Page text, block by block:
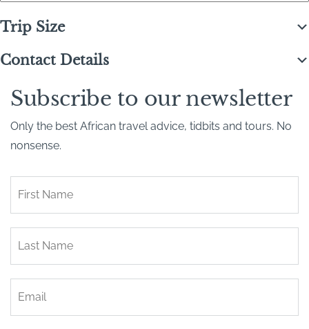
Trip Size
Contact Details
Subscribe to our newsletter
Only the best African travel advice, tidbits and tours. No
nonsense.